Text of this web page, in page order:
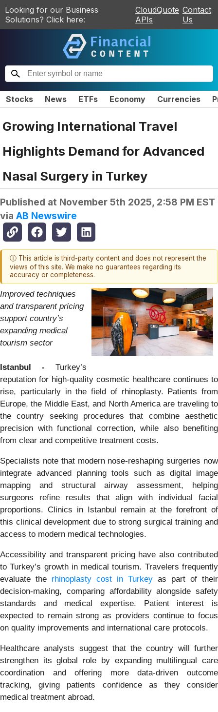
Looking for our Business
Solutions? Click here:
CloudQuote
APIs
Contact
Us
Stocks News ETFs Economy Currencies
Growing International Travel
Highlights Demand for Advanced
Nasal Surgery in Turkey
Published at November 5th 2025, 2:58 PM EST
via AB Newswire
ⓘ This article is third-party content and does not represent the
views of this site. We make no guarantees regarding its
accuracy or completeness.
Improved techniques
and transparent pricing
support country’s
expanding medical
tourism sector
Istanbul - Turkey’s
reputation for high-quality cosmetic healthcare continues to
rise, particularly in the field of rhinoplasty. Patients from
Europe, the Middle East, and North America are traveling to
the country seeking procedures that combine aesthetic
precision with functional correction, while also benefiting
from clear and competitive treatment costs.
Specialists note that modern nose-reshaping surgeries now
integrate advanced planning tools such as digital image
mapping and structural airway assessment, helping
surgeons refine results that align with individual facial
proportions. Clinics in Istanbul remain at the forefront of
this clinical development due to strong surgical training and
access to modern medical technologies.
Accessibility and transparent pricing have also contributed
to Turkey’s growth in medical tourism. Travelers frequently
evaluate the rhinoplasty cost in Turkey as part of their
decision-making, comparing affordability alongside safety
standards and medical expertise. Patient interest is
expected to remain strong as providers continue to focus
on quality improvements and international care protocols.
Healthcare analysts suggest that the country will further
strengthen its global role by expanding multilingual care
coordination and offering more data-driven outcome
tracking, giving patients confidence as they consider
medical treatment abroad.